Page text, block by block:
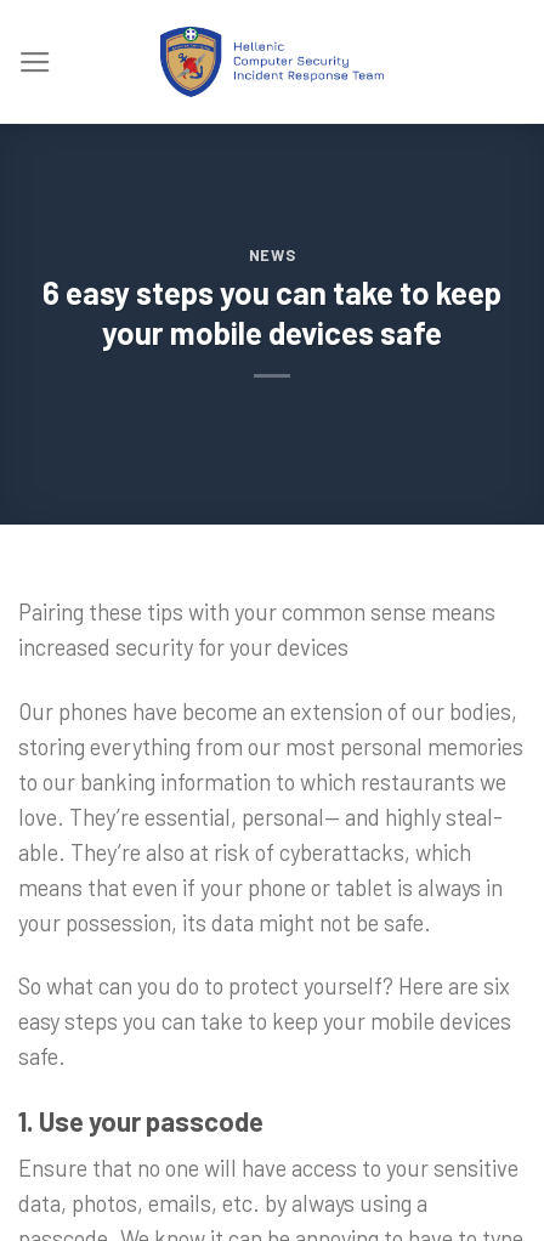
NEWS
6 easy steps you can take to keep
your mobile devices safe
Pairing these tips with your common sense means
increased security for your devices
Our phones have become an extension of our bodies,
storing everything from our most personal memories
to our banking information to which restaurants we
love. They’re essential, personal— and highly steal-
able. They’re also at risk of cyberattacks, which
means that even if your phone or tablet is always in
your possession, its data might not be safe.
So what can you do to protect yourself? Here are six
easy steps you can take to keep your mobile devices
safe.
1. Use your passcode
Ensure that no one will have access to your sensitive
data, photos, emails, etc. by always using a